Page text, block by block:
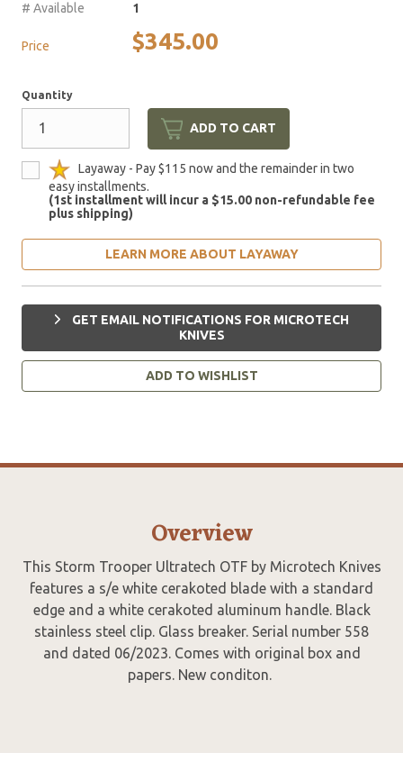
# Available
1
Price $345.00
Quantity
ADD TO CART
Layaway - Pay $115 now and the remainder in two
easy installments.
(1st installment will incur a $15.00 non-refundable fee
plus shipping)
LEARN MORE ABOUT LAYAWAY
GET EMAIL NOTIFICATIONS FOR MICROTECH
KNIVES
ADD TO WISHLIST
Overview
This Storm Trooper Ultratech OTF by Microtech Knives
features a s/e white cerakoted blade with a standard
edge and a white cerakoted aluminum handle. Black
stainless steel clip. Glass breaker. Serial number 558
and dated 06/2023. Comes with original box and
papers. New conditon.